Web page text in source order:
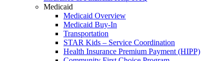
Medicaid
Medicaid Overview
Medicaid Buy-In
Transportation
STAR Kids – Service Coordination
Health Insurance Premium Payment (HIPP)